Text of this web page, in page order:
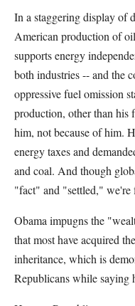
In a staggering display of
American production of
supports energy
both industries -- and the
oppressive fuel omission
production, other than his
him, not because of him.
energy taxes and
and coal. And though
"fact" and "settled,"
Obama impugns the
that most have acquired
inheritance, which is
Republicans while saying